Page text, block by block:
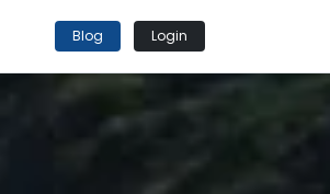
Blog Login